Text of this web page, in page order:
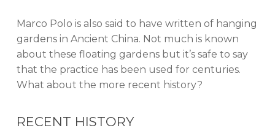
Marco Polo is also said to have written of hanging
gardens in Ancient China. Not much is known
about these floating gardens but it’s safe to say
that the practice has been used for centuries.
What about the more recent history?
RECENT HISTORY